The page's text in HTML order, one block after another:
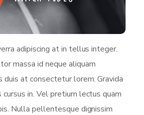
adipiscing at in tellus integer.
massa id neque aliquam
duis at consectetur lorem. Gravida
in. Vel pretium lectus quam
Nulla pellentesque dignissim